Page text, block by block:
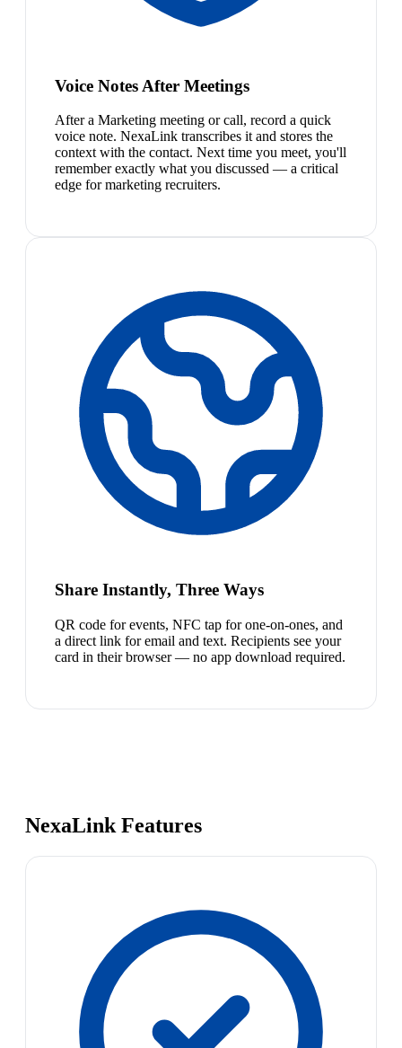
Voice Notes After Meetings
After a Marketing meeting or call, record a quick
voice note. NexaLink transcribes it and stores the
context with the contact. Next time you meet, you'll
remember exactly what you discussed — a critical
edge for marketing recruiters.
Share Instantly, Three Ways
QR code for events, NFC tap for one-on-ones, and
a direct link for email and text. Recipients see your
card in their browser — no app download required.
NexaLink Features